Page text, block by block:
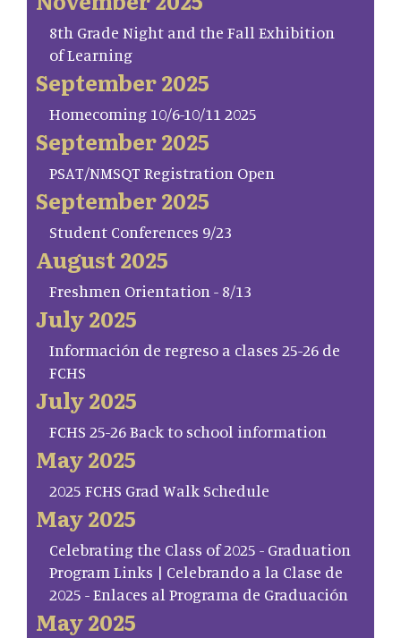
8th Grade Night and the Fall Exhibition
of Learning
September 2025
Homecoming 10/6-10/11 2025
September 2025
PSAT/NMSQT Registration Open
September 2025
Student Conferences 9/23
August 2025
Freshmen Orientation - 8/13
July 2025
Información de regreso a clases 25-26 de
FCHS
July 2025
FCHS 25-26 Back to school information
May 2025
2025 FCHS Grad Walk Schedule
May 2025
Celebrating the Class of 2025 - Graduation
Program Links | Celebrando a la Clase de
2025 - Enlaces al Programa de Graduación
May 2025